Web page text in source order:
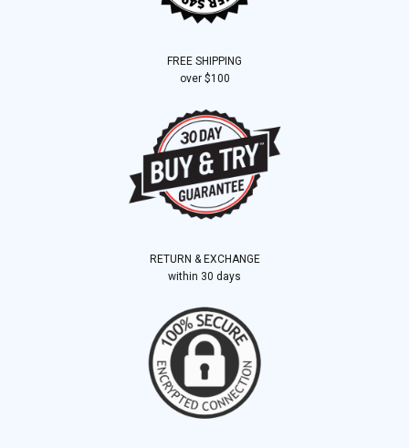
FREE SHIPPING
over $100
RETURN & EXCHANGE
within 30 days